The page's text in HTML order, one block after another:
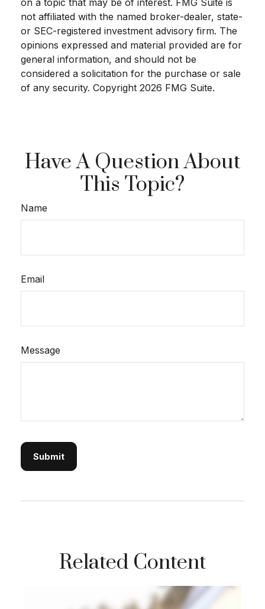
not affiliated with the named broker-dealer, state-
or SEC-registered investment advisory firm. The
opinions expressed and material provided are for
general information, and should not be
considered a solicitation for the purchase or sale
of any security. Copyright 2026 FMG Suite.
Have A Question About
This Topic?
Name
Email
Message
Related Content